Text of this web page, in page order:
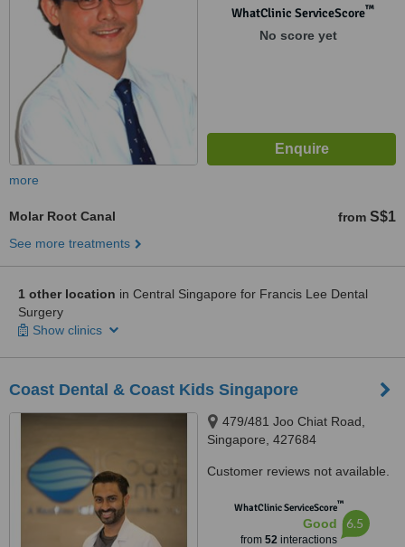
WhatClinic ServiceScore™
No score yet
more
Molar Root Canal from S$1
See more treatments
1 other location in Central Singapore for Francis Lee Dental
Surgery
Show clinics
Coast Dental & Coast Kids Singapore
479/481 Joo Chiat Road,
Singapore, 427684
Customer reviews not available.
WhatClinic ServiceScore™
Good
from 52interactions
6.5